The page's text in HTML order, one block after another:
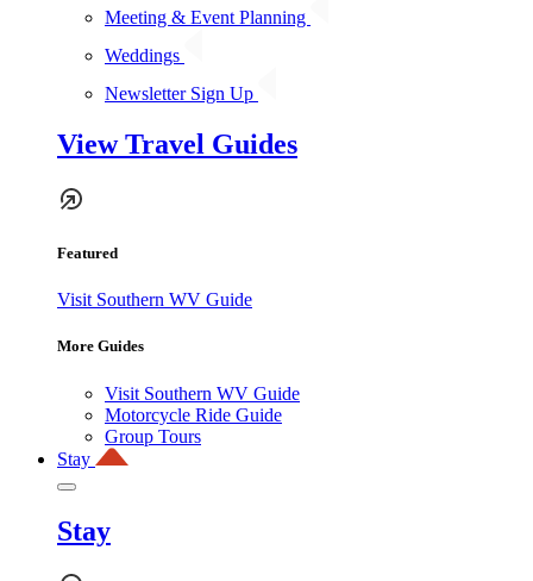
Meeting & Event Planning
Weddings
Newsletter Sign Up
View Travel Guides
Featured
Visit Southern WV Guide
More Guides
Visit Southern WV Guide
Motorcycle Ride Guide
Group Tours
Stay
Stay